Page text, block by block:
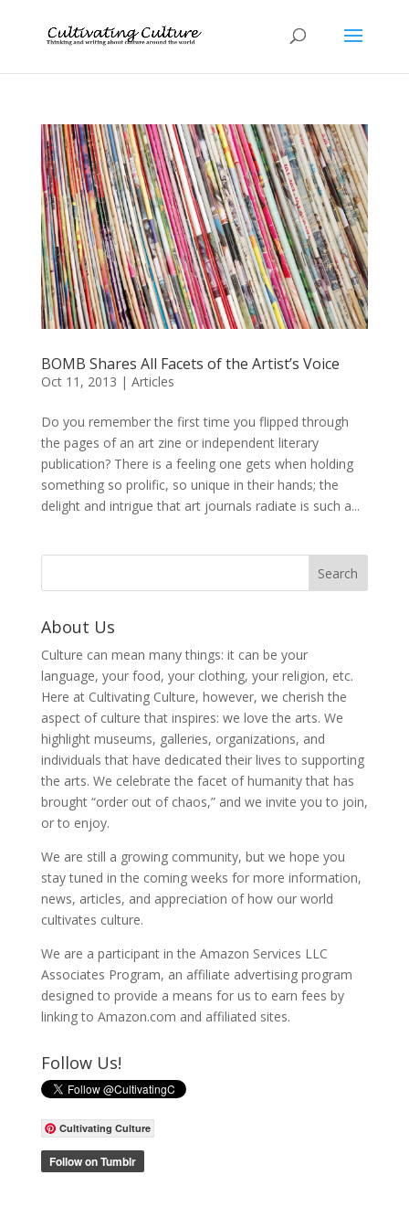
BOMB Shares All Facets of the Artist’s Voice
Oct 11, 2013 | Articles
Do you remember the first time you flipped through
the pages of an art zine or independent literary
publication? There is a feeling one gets when holding
something so prolific, so unique in their hands; the
delight and intrigue that art journals radiate is such a...
About Us
Culture can mean many things: it can be your
language, your food, your clothing, your religion, etc.
Here at Cultivating Culture, however, we cherish the
aspect of culture that inspires: we love the arts. We
highlight museums, galleries, organizations, and
individuals that have dedicated their lives to supporting
the arts. We celebrate the facet of humanity that has
brought “order out of chaos,” and we invite you to join,
or to enjoy.
We are still a growing community, but we hope you
stay tuned in the coming weeks for more information,
news, articles, and appreciation of how our world
cultivates culture.
We are a participant in the Amazon Services LLC
Associates Program, an affiliate advertising program
designed to provide a means for us to earn fees by
linking to Amazon.com and affiliated sites.
Follow Us!
Cultivating Culture